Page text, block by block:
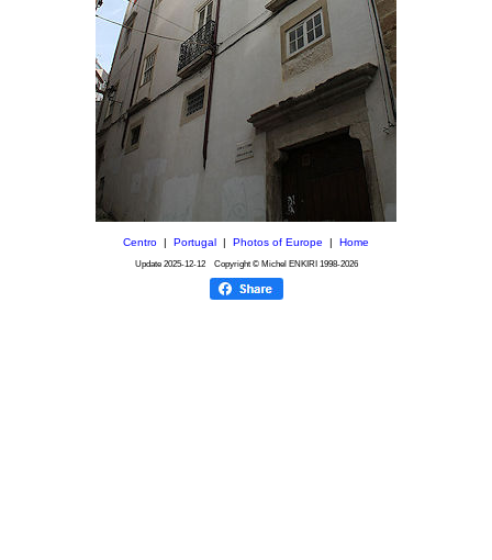
Centro Portugal Photos of Europe Home
Update 2025-12-12Copyright © Michel ENKIRI 1998-2026